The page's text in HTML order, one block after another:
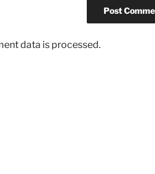
data is processed.